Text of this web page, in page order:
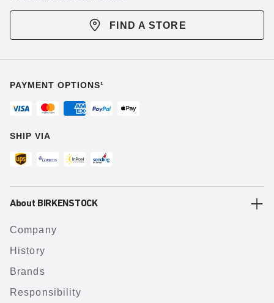
FIND A STORE
PAYMENT OPTIONS¹
SHIP VIA
About BIRKENSTOCK
Company
History
Brands
Responsibility